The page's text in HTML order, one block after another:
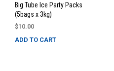
Big Tube Ice Party Packs
(5bags x 3kg)
$10.00
ADD TO CART